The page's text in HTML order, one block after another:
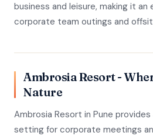
business and leisure, making it
corporate team outings and
Ambrosia Resort -
Nature
Ambrosia Resort in Pune
setting for corporate meetings